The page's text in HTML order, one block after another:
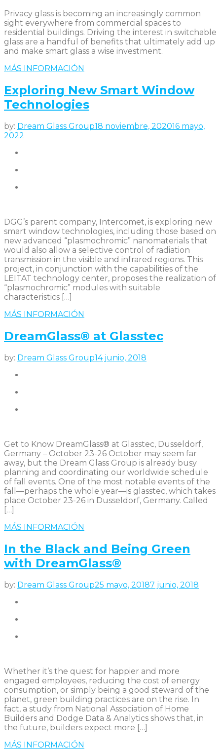
Privacy glass is becoming an increasingly common
sight everywhere from commercial spaces to
residential buildings. Driving the interest in switchable
glass are a handful of benefits that ultimately add up
and make smart glass a wise investment.
MÁS INFORMACIÓN
Exploring New Smart Window
Technologies
by: Dream Glass Group18 noviembre, 202016 mayo,
2022
DGG’s parent company, Intercomet, is exploring new
smart window technologies, including those based on
new advanced “plasmochromic” nanomaterials that
would also allow a selective control of radiation
transmission in the visible and infrared regions. This
project, in conjunction with the capabilities of the
LEITAT technology center, proposes the realization of
“plasmochromic” modules with suitable
characteristics […]
MÁS INFORMACIÓN
DreamGlass® at Glasstec
by: Dream Glass Group14 junio, 2018
Get to Know DreamGlass® at Glasstec, Dusseldorf,
Germany – October 23-26 October may seem far
away, but the Dream Glass Group is already busy
planning and coordinating our worldwide schedule
of fall events. One of the most notable events of the
fall—perhaps the whole year—is glasstec, which takes
place October 23-26 in Dusseldorf, Germany. Called
[…]
MÁS INFORMACIÓN
In the Black and Being Green
with DreamGlass®
by: Dream Glass Group25 mayo, 20187 junio, 2018
Whether it’s the quest for happier and more
engaged employees, reducing the cost of energy
consumption, or simply being a good steward of the
planet, green building practices are on the rise. In
fact, a study from National Association of Home
Builders and Dodge Data & Analytics shows that, in
the future, builders expect more […]
MÁS INFORMACIÓN